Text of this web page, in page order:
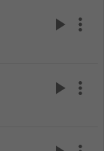
play_arrow more_vert
play_arrow more_vert